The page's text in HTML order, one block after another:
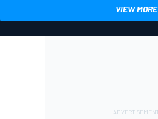
VIEW MORE